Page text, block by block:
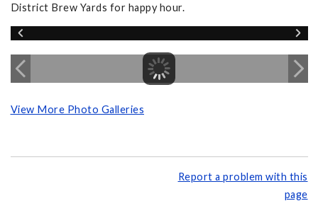
District Brew Yards for happy hour.
View More Photo Galleries
Report a problem with this
page